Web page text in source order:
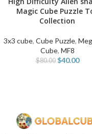
Magic Cube Puzzle
Collection
3x3 cube, Cube Puzzle,
Cube, MF8
$80.00 $40.00